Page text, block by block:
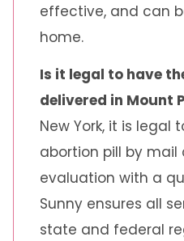
effective, and can
home.
Is it legal to have
delivered in Mount
New York, it is legal
abortion pill by
evaluation with a
Sunny ensures all
state and federal